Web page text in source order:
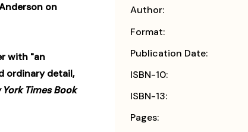
on
with "an
ordinary detail,
York Times Book
Author:
Format:
Publication Date:
ISBN-10:
ISBN-13:
Pages: